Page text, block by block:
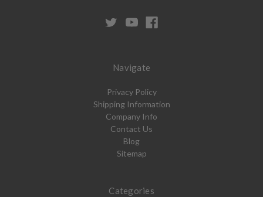
Navigate
Privacy Policy
Shipping Information
Company Info
Contact Us
Blog
Sitemap
Categories